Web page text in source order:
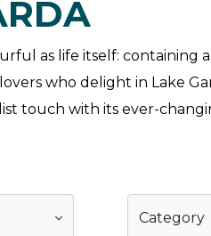
as life itself:
who delight in Lake
touch with its ever-
Category